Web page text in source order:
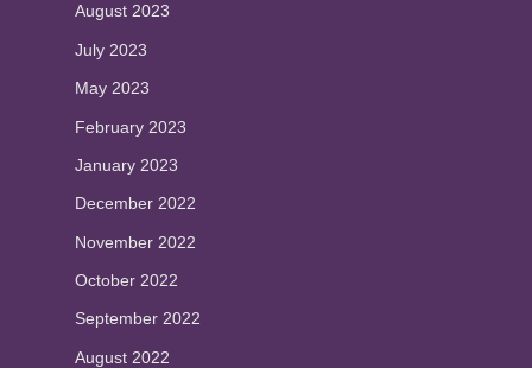
August 2023
July 2023
May 2023
February 2023
January 2023
December 2022
November 2022
October 2022
September 2022
August 2022